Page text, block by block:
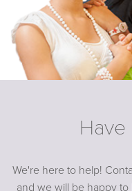
Have
We're here to help!
and we will be happy